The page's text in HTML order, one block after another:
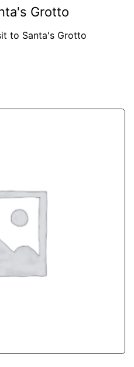
Grotto
to Santa's Grotto